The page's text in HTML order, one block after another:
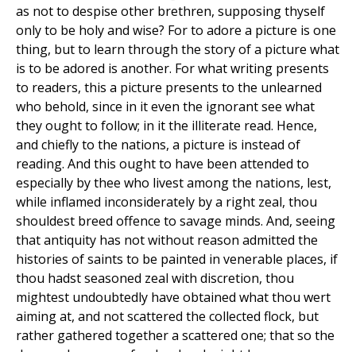
as not to despise other brethren, supposing thyself
only to be holy and wise? For to adore a picture is one
thing, but to learn through the story of a picture what
is to be adored is another. For what writing presents
to readers, this a picture presents to the unlearned
who behold, since in it even the ignorant see what
they ought to follow; in it the illiterate read. Hence,
and chiefly to the nations, a picture is instead of
reading. And this ought to have been attended to
especially by thee who livest among the nations, lest,
while inflamed inconsiderately by a right zeal, thou
shouldest breed offence to savage minds. And, seeing
that antiquity has not without reason admitted the
histories of saints to be painted in venerable places, if
thou hadst seasoned zeal with discretion, thou
mightest undoubtedly have obtained what thou wert
aiming at, and not scattered the collected flock, but
rather gathered together a scattered one; that so the